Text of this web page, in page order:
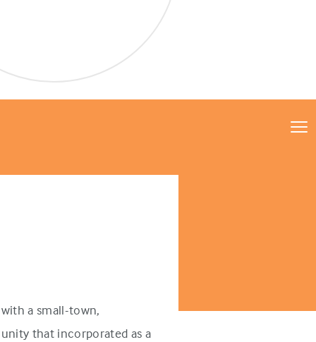
a small-town,
that incorporated as a